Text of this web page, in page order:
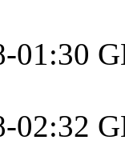
01:30
02:32